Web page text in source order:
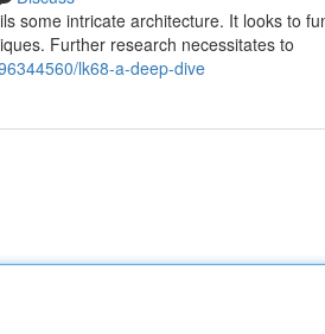
some intricate architecture. It looks to
Further research necessitates to
lk68-a-deep-dive